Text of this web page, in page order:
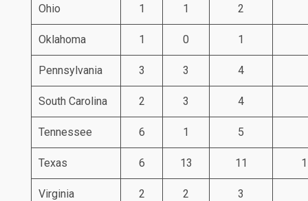
Ohio 1 1 2
Oklahoma 1 0 1
Pennsylvania 3 3 4
South Carolina 2 3 4
Tennessee 6 1 5
Texas 6 13 11 1
Virginia 2 2 3